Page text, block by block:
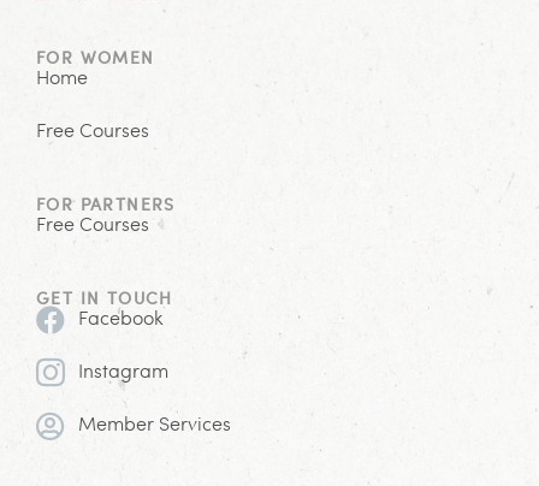
FOR WOMEN
Home
Free Courses
FOR PARTNERS
Free Courses
GET IN TOUCH
Facebook
Instagram
Member Services